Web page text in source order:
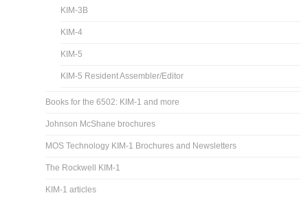
KIM-3B
KIM-4
KIM-5
KIM-5 Resident Assembler/Editor
Books for the 6502: KIM-1 and more
Johnson McShane brochures
MOS Technology KIM-1 Brochures and Newsletters
The Rockwell KIM-1
KIM-1 articles